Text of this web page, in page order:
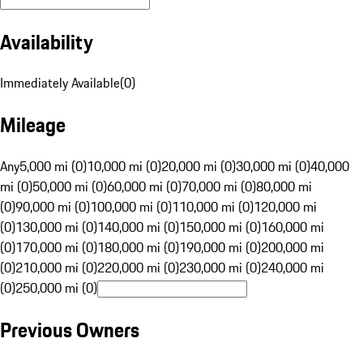
Availability
Immediately Available(0)
Mileage
Any5,000 mi (0)10,000 mi (0)20,000 mi (0)30,000 mi (0)40,000
mi (0)50,000 mi (0)60,000 mi (0)70,000 mi (0)80,000 mi
(0)90,000 mi (0)100,000 mi (0)110,000 mi (0)120,000 mi
(0)130,000 mi (0)140,000 mi (0)150,000 mi (0)160,000 mi
(0)170,000 mi (0)180,000 mi (0)190,000 mi (0)200,000 mi
(0)210,000 mi (0)220,000 mi (0)230,000 mi (0)240,000 mi
(0)250,000 mi (0)
Previous Owners